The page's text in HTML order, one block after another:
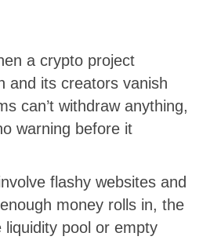
a crypto project
and its creators vanish
can’t withdraw anything,
warning before it
flashy websites and
money rolls in, the
pool or empty